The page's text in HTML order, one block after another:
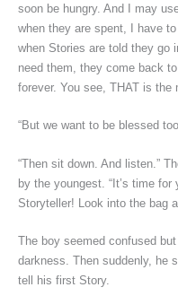
soon be hungry. And I may
when they are spent, I have
when Stories are told they go
need them, they come back
forever. You see, THAT is the
“But we want to be blessed
“Then sit down. And listen.”
by the youngest. “It’s time
Storyteller! Look into the bag
The boy seemed confused
darkness. Then suddenly, he
tell his first Story.